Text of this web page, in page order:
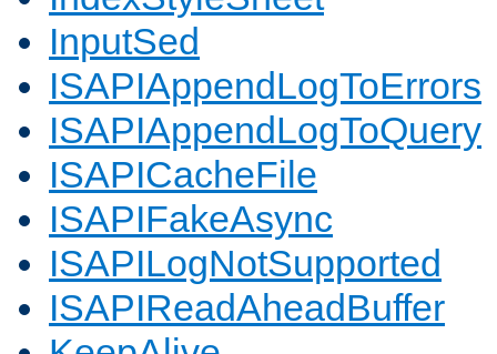
InputSed
ISAPIAppendLogToErrors
ISAPIAppendLogToQuery
ISAPICacheFile
ISAPIFakeAsync
ISAPILogNotSupported
ISAPIReadAheadBuffer